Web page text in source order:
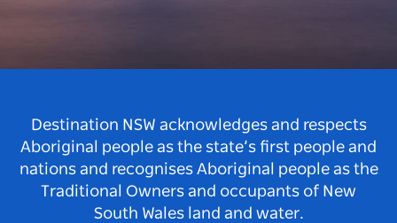
Destination NSW acknowledges and respects
Aboriginal people as the state’s first people and
nations and recognises Aboriginal people as the
Traditional Owners and occupants of New
South Wales land and water.